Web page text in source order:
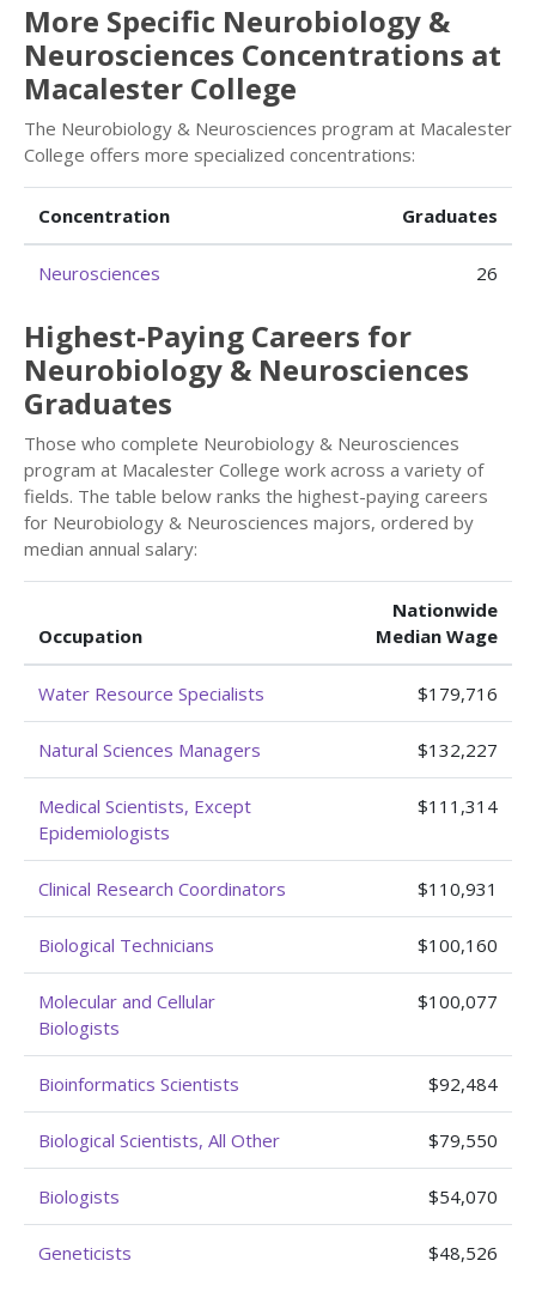
More Specific Neurobiology &
Neurosciences Concentrations at
Macalester College
The Neurobiology & Neurosciences program at Macalester
College offers more specialized concentrations:
Concentration Graduates
Neurosciences 26
Highest-Paying Careers for
Neurobiology & Neurosciences
Graduates
Those who complete Neurobiology & Neurosciences
program at Macalester College work across a variety of
fields. The table below ranks the highest-paying careers
for Neurobiology & Neurosciences majors, ordered by
median annual salary:
Occupation
Nationwide
Median Wage
Water Resource Specialists $179,716
Natural Sciences Managers $132,227
Medical Scientists, Except
Epidemiologists
$111,314
Clinical Research Coordinators $110,931
Biological Technicians $100,160
Molecular and Cellular
Biologists
$100,077
Bioinformatics Scientists $92,484
Biological Scientists, All Other $79,550
Biologists $54,070
Geneticists $48,526